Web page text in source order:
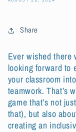
Share
Ever wished there
looking forward to
your classroom
teamwork. That’s
game that’s not
that), but also
creating an